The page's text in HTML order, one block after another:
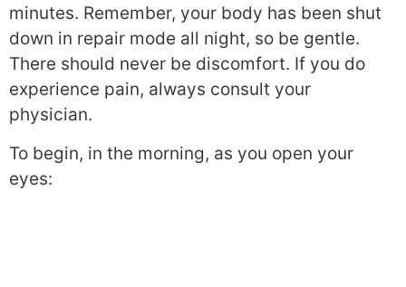
minutes. Remember, your body has been shut
down in repair mode all night, so be gentle.
There should never be discomfort. If you do
experience pain, always consult your
physician.
To begin, in the morning, as you open your
eyes: